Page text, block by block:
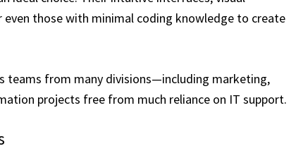
those with minimal coding knowledge to create
teams from many divisions—including marketing,
projects free from much reliance on IT support.